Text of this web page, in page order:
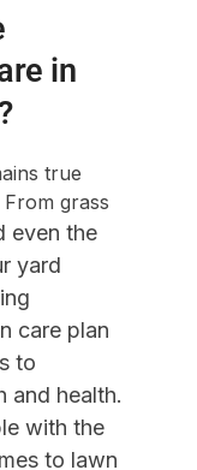
in
true
grass
even the
yard
care plan
to
and health.
with the
to lawn